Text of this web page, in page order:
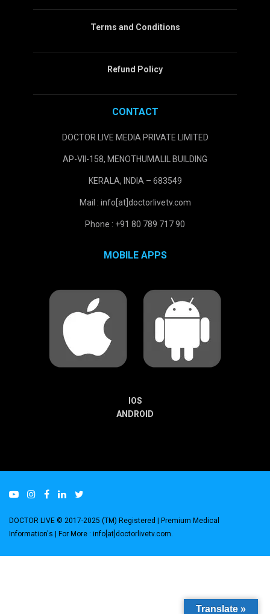
Terms and Conditions
Refund Policy
CONTACT
DOCTOR LIVE MEDIA PRIVATE LIMITED
AP-VII-158, MENOTHUMALIL BUILDING
KERALA, INDIA – 683549
Mail : info[at]doctorlivetv.com
Phone : +91 80 789 717 90
MOBILE APPS
IOS
ANDROID
DOCTOR LIVE © 2017-2025 (TM) Registered | Premium Medical
Information's | For More : info[at]doctorlivetv.com
Translate »